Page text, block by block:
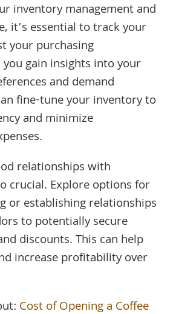
inventory management and
it’s essential to track your
your purchasing
you gain insights into your
and demand
fine-tune your inventory to
and minimize
relationships with
crucial. Explore options for
or establishing relationships
to potentially secure
discounts. This can help
increase profitability over
Cost of Opening a Coffee